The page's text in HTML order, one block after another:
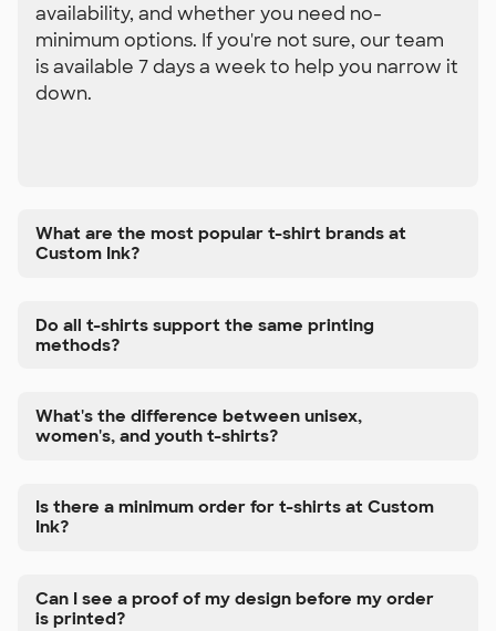
availability, and whether you need no-
minimum options. If you're not sure, our team
is available 7 days a week to help you narrow it
down.
What are the most popular t-shirt brands at
Custom Ink?
Do all t-shirts support the same printing
methods?
What's the difference between unisex,
women's, and youth t-shirts?
Is there a minimum order for t-shirts at Custom
Ink?
Can I see a proof of my design before my order
is printed?